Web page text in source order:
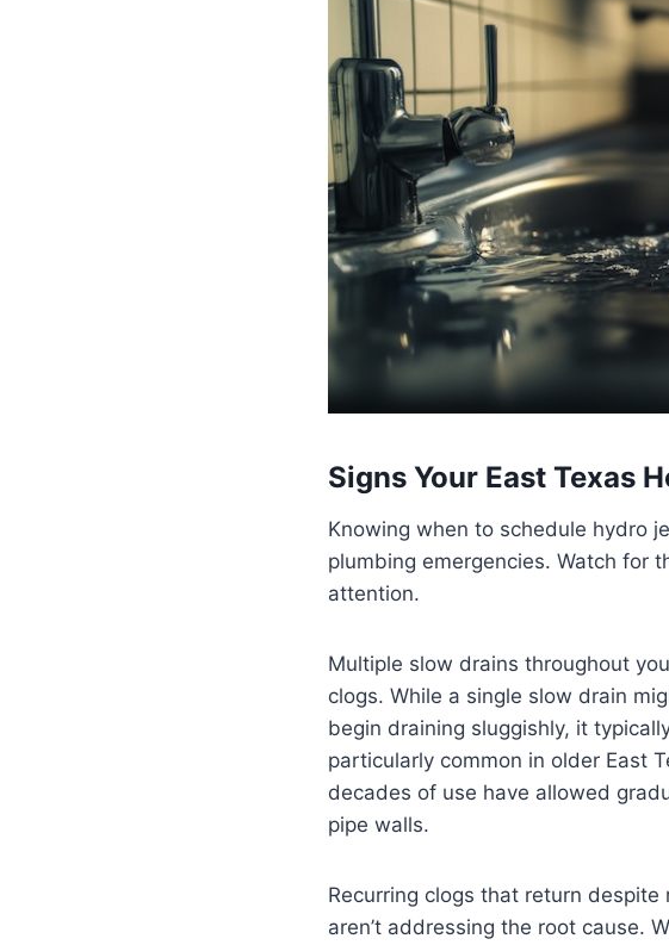
Signs Your East Texas
Knowing when to schedule hydro
plumbing emergencies. Watch for
attention.
Multiple slow drains throughout
clogs. While a single slow drain
begin draining sluggishly, it
particularly common in older East
decades of use have allowed
pipe walls.
Recurring clogs that return
aren’t addressing the root cause.